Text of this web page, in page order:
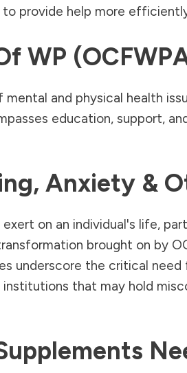
provide help more
WP
and physical health
education, support,
Anxiety &
on an individual's life,
brought on by
underscore the critical need
that may hold